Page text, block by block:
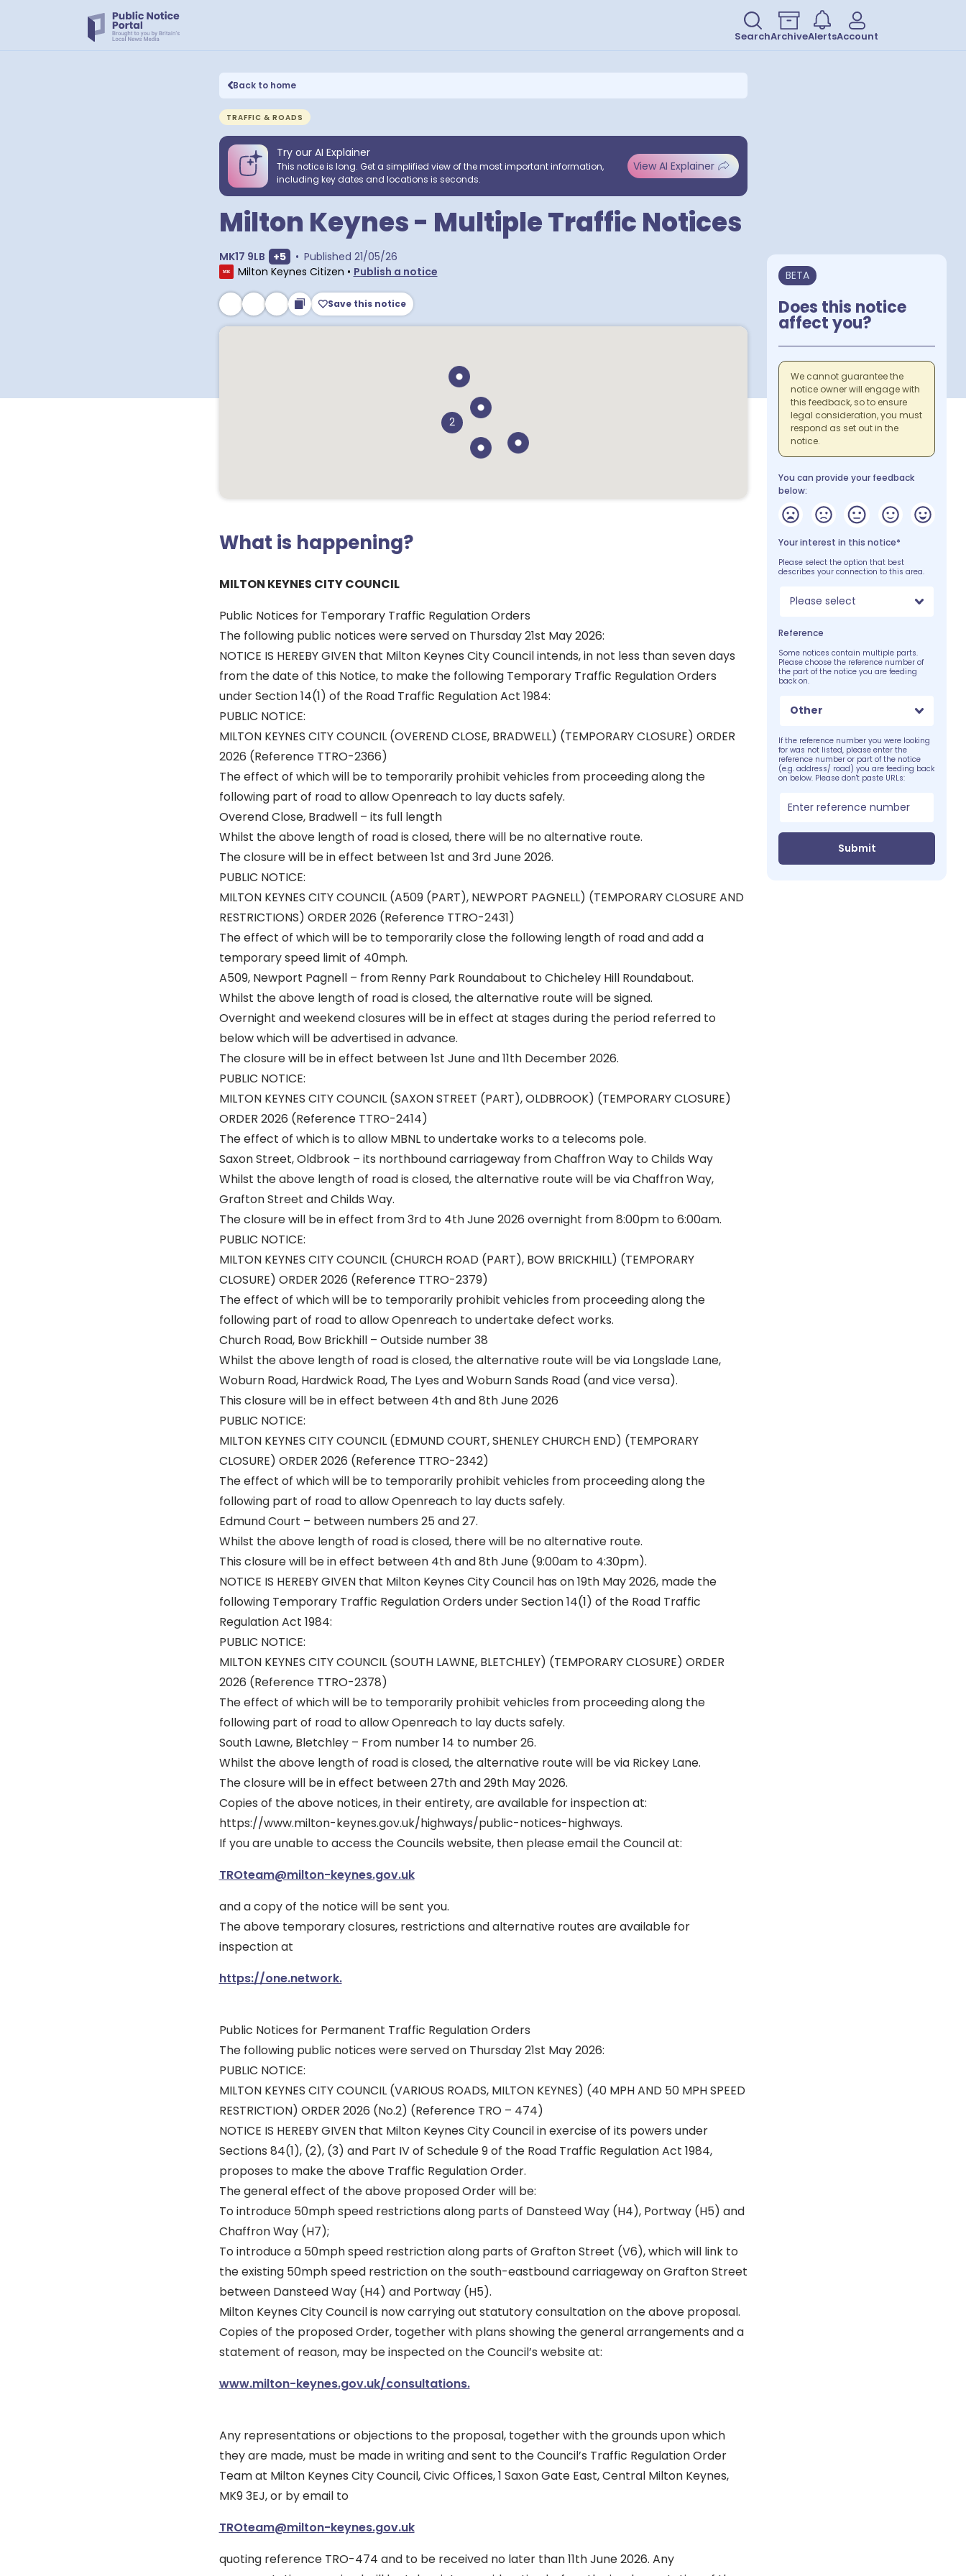
SearchArchiveAlertsAccount
Back to home
TRAFFIC & ROADS
Try our AI Explainer
This notice is long. Get a simplified view of the most important information,
including key dates and locations is seconds.
View AI Explainer
Milton Keynes - Multiple Traffic Notices
MK17 9LB Show extra postcodes
+5 • Published 21/05/26
Milton Keynes Citizen • Publish a notice
Save this notice
2
What is happening?
MILTON KEYNES CITY COUNCIL
Public Notices for Temporary Traffic Regulation Orders
The following public notices were served on Thursday 21st May 2026:
NOTICE IS HEREBY GIVEN that Milton Keynes City Council intends, in not less than seven days
from the date of this Notice, to make the following Temporary Traffic Regulation Orders
under Section 14(1) of the Road Traffic Regulation Act 1984:
PUBLIC NOTICE:
MILTON KEYNES CITY COUNCIL (OVEREND CLOSE, BRADWELL) (TEMPORARY CLOSURE) ORDER
2026 (Reference TTRO-2366)
The effect of which will be to temporarily prohibit vehicles from proceeding along the
following part of road to allow Openreach to lay ducts safely.
Overend Close, Bradwell – its full length
Whilst the above length of road is closed, there will be no alternative route.
The closure will be in effect between 1st and 3rd June 2026.
PUBLIC NOTICE:
MILTON KEYNES CITY COUNCIL (A509 (PART), NEWPORT PAGNELL) (TEMPORARY CLOSURE AND
RESTRICTIONS) ORDER 2026 (Reference TTRO-2431)
The effect of which will be to temporarily close the following length of road and add a
temporary speed limit of 40mph.
A509, Newport Pagnell – from Renny Park Roundabout to Chicheley Hill Roundabout.
Whilst the above length of road is closed, the alternative route will be signed.
Overnight and weekend closures will be in effect at stages during the period referred to
below which will be advertised in advance.
The closure will be in effect between 1st June and 11th December 2026.
PUBLIC NOTICE:
MILTON KEYNES CITY COUNCIL (SAXON STREET (PART), OLDBROOK) (TEMPORARY CLOSURE)
ORDER 2026 (Reference TTRO-2414)
The effect of which is to allow MBNL to undertake works to a telecoms pole.
Saxon Street, Oldbrook – its northbound carriageway from Chaffron Way to Childs Way
Whilst the above length of road is closed, the alternative route will be via Chaffron Way,
Grafton Street and Childs Way.
The closure will be in effect from 3rd to 4th June 2026 overnight from 8:00pm to 6:00am.
PUBLIC NOTICE:
MILTON KEYNES CITY COUNCIL (CHURCH ROAD (PART), BOW BRICKHILL) (TEMPORARY
CLOSURE) ORDER 2026 (Reference TTRO-2379)
The effect of which will be to temporarily prohibit vehicles from proceeding along the
following part of road to allow Openreach to undertake defect works.
Church Road, Bow Brickhill – Outside number 38
Whilst the above length of road is closed, the alternative route will be via Longslade Lane,
Woburn Road, Hardwick Road, The Lyes and Woburn Sands Road (and vice versa).
This closure will be in effect between 4th and 8th June 2026
PUBLIC NOTICE:
MILTON KEYNES CITY COUNCIL (EDMUND COURT, SHENLEY CHURCH END) (TEMPORARY
CLOSURE) ORDER 2026 (Reference TTRO-2342)
The effect of which will be to temporarily prohibit vehicles from proceeding along the
following part of road to allow Openreach to lay ducts safely.
Edmund Court – between numbers 25 and 27.
Whilst the above length of road is closed, there will be no alternative route.
This closure will be in effect between 4th and 8th June (9:00am to 4:30pm).
NOTICE IS HEREBY GIVEN that Milton Keynes City Council has on 19th May 2026, made the
following Temporary Traffic Regulation Orders under Section 14(1) of the Road Traffic
Regulation Act 1984:
PUBLIC NOTICE:
MILTON KEYNES CITY COUNCIL (SOUTH LAWNE, BLETCHLEY) (TEMPORARY CLOSURE) ORDER
2026 (Reference TTRO-2378)
The effect of which will be to temporarily prohibit vehicles from proceeding along the
following part of road to allow Openreach to lay ducts safely.
South Lawne, Bletchley – From number 14 to number 26.
Whilst the above length of road is closed, the alternative route will be via Rickey Lane.
The closure will be in effect between 27th and 29th May 2026.
Copies of the above notices, in their entirety, are available for inspection at:
https://www.milton-keynes.gov.uk/highways/public-notices-highways.
If you are unable to access the Councils website, then please email the Council at:
TROteam@milton-keynes.gov.uk
and a copy of the notice will be sent you.
The above temporary closures, restrictions and alternative routes are available for
inspection at
https://one.network.
Public Notices for Permanent Traffic Regulation Orders
The following public notices were served on Thursday 21st May 2026:
PUBLIC NOTICE:
MILTON KEYNES CITY COUNCIL (VARIOUS ROADS, MILTON KEYNES) (40 MPH AND 50 MPH SPEED
RESTRICTION) ORDER 2026 (No.2) (Reference TRO – 474)
NOTICE IS HEREBY GIVEN that Milton Keynes City Council in exercise of its powers under
Sections 84(1), (2), (3) and Part IV of Schedule 9 of the Road Traffic Regulation Act 1984,
proposes to make the above Traffic Regulation Order.
The general effect of the above proposed Order will be:
To introduce 50mph speed restrictions along parts of Dansteed Way (H4), Portway (H5) and
Chaffron Way (H7);
To introduce a 50mph speed restriction along parts of Grafton Street (V6), which will link to
the existing 50mph speed restriction on the south-eastbound carriageway on Grafton Street
between Dansteed Way (H4) and Portway (H5).
Milton Keynes City Council is now carrying out statutory consultation on the above proposal.
Copies of the proposed Order, together with plans showing the general arrangements and a
statement of reason, may be inspected on the Council’s website at:
www.milton-keynes.gov.uk/consultations.
Any representations or objections to the proposal, together with the grounds upon which
they are made, must be made in writing and sent to the Council’s Traffic Regulation Order
Team at Milton Keynes City Council, Civic Offices, 1 Saxon Gate East, Central Milton Keynes,
MK9 3EJ, or by email to
TROteam@milton-keynes.gov.uk
quoting reference TRO-474 and to be received no later than 11th June 2026. Any
BETA
Does this notice
affect you?
We cannot guarantee the
notice owner will engage with
this feedback, so to ensure
legal consideration, you must
respond as set out in the
notice.
You can provide your feedback
below:
Your interest in this notice*
Please select the option that best
describes your connection to this area.
Please select
Reference
Some notices contain multiple parts.
Please choose the reference number of
the part of the notice you are feeding
back on.
Other
If the reference number you were looking
for was not listed, please enter the
reference number or part of the notice
(e.g. address/ road) you are feeding back
on below. Please don't paste URLs:
Submit